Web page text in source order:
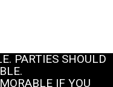
PARTIES SHOULD
IF YOU